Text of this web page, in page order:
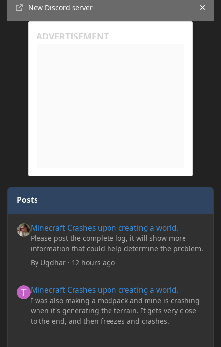
New Discord server
Hide
Posts
Minecraft Crashes upon creating a world.
Please post the complete log, it will show more
information that could help determine the problem.
By Ugdhar · 12 hours ago
Minecraft Crashes upon creating a world.
I was also making a modpack and mine is crashing
when it's generating the terrain. It gets very close
to the end, and then freezes and crashes.